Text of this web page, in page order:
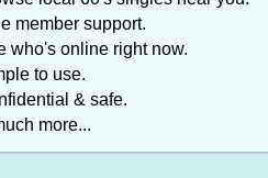
member support.
who's online right now.
to use.
& safe.
more...